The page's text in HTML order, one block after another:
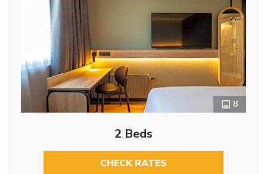
8
2 Beds
CHECK RATES